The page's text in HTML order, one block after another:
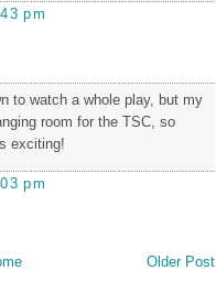
pm
to watch a whole play, but my
room for the TSC, so
exciting!
pm
Older Post